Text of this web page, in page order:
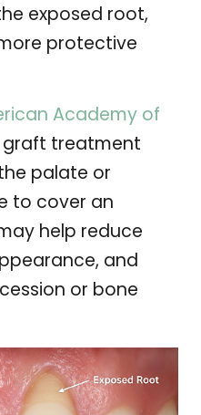
exposed root,
protective
Academy of
graft treatment
palate or
to cover an
help reduce
and
or bone